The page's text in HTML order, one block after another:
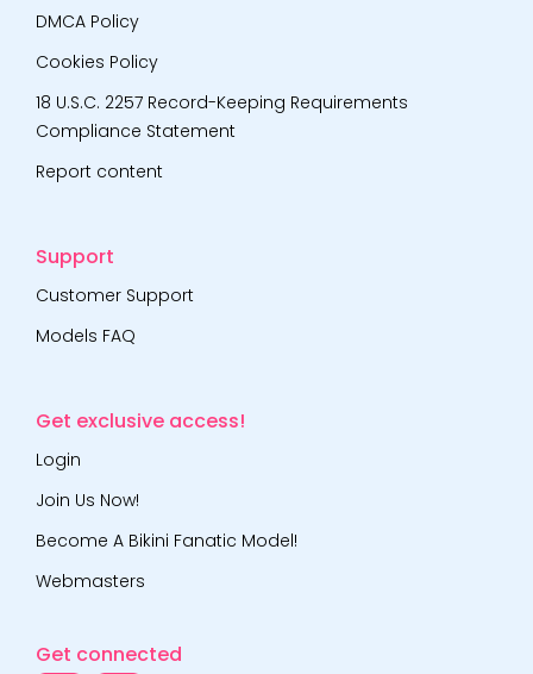
DMCA Policy
Cookies Policy
18 U.S.C. 2257 Record-Keeping Requirements
Compliance Statement
Report content
Support
Customer Support
Models FAQ
Get exclusive access!
Login
Join Us Now!
Become A Bikini Fanatic Model!
Webmasters
Get connected